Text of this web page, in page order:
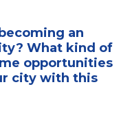
an
What kind of
opportunities
city with this